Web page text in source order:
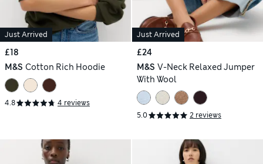
Just Arrived
£18
M&S Cotton Rich Hoodie
4.8 4 reviews
Just Arrived
£24
M&S V-Neck Relaxed Jumper
With Wool
5.0 2 reviews